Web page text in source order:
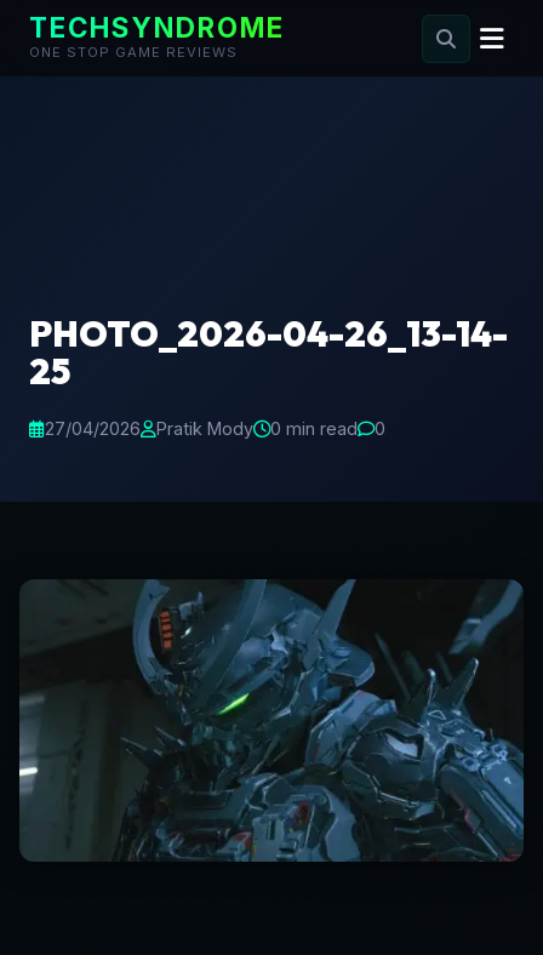
TECHSYNDROME
ONE STOP GAME REVIEWS
PHOTO_2026-04-26_13-14-
25
27/04/2026 Pratik Mody 0 min read 0